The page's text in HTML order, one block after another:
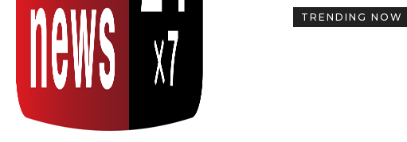
TRENDING NOW